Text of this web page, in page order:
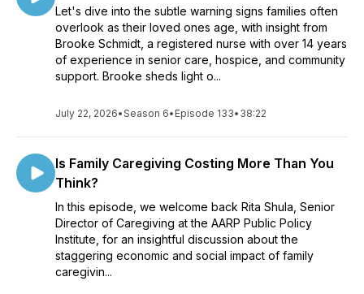
Let's dive into the subtle warning signs families often
overlook as their loved ones age, with insight from
Brooke Schmidt, a registered nurse with over 14 years
of experience in senior care, hospice, and community
support. Brooke sheds light o...
July 22, 2026•Season 6• Episode 133• 38:22
Is Family Caregiving Costing More Than You
Think?
In this episode, we welcome back Rita Shula, Senior
Director of Caregiving at the AARP Public Policy
Institute, for an insightful discussion about the
staggering economic and social impact of family
caregivin...